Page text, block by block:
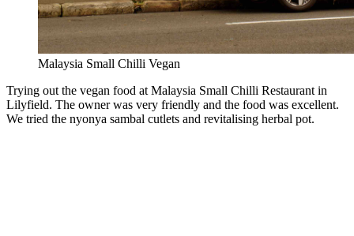
Malaysia Small Chilli Vegan
Trying out the vegan food at Malaysia Small Chilli Restaurant in
Lilyfield. The owner was very friendly and the food was excellent.
We tried the nyonya sambal cutlets and revitalising herbal pot.